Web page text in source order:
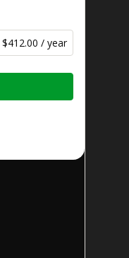
$412.00 / year